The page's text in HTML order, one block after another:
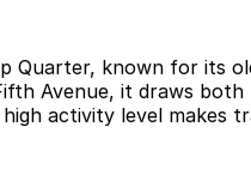
Quarter, known for its
Avenue, it draws
activity level